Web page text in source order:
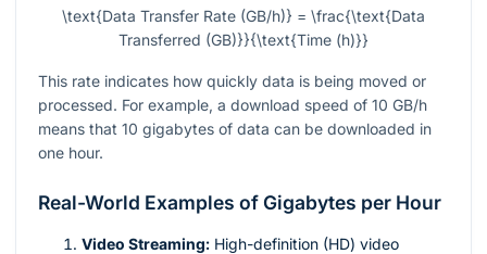
\text{Data Transfer Rate (GB/h)} = \frac{\text{Data
Transferred (GB)}}{\text{Time (h)}}
This rate indicates how quickly data is being moved or
processed. For example, a download speed of 10 GB/h
means that 10 gigabytes of data can be downloaded in
one hour.
Real-World Examples of Gigabytes per Hour
Video Streaming: High-definition (HD) video